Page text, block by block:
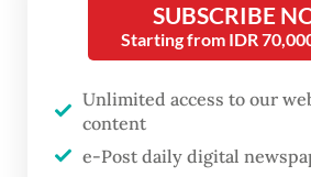
SUBSCRIBE
Starting from IDR
Unlimited access to our
content
e-Post daily digital